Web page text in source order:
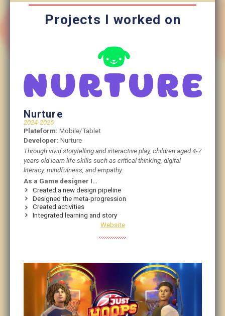
Projects I worked on
Nurture
2024-2025
Plateform: Mobile/Tablet
Developer: Nurture
Through vivid storytelling and interactive play, children aged 4-7
years old learn life skills such as critical thinking, digital
literacy, mindfulness, and empathy.
As a Game designer I…
Created a new design pipeline
Designed the meta-progression
Created activities
Integrated learning and story
Website